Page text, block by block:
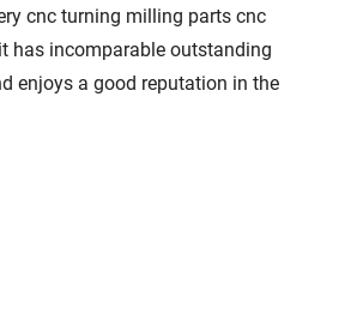
cnc turning milling parts cnc
has incomparable outstanding
enjoys a good reputation in the